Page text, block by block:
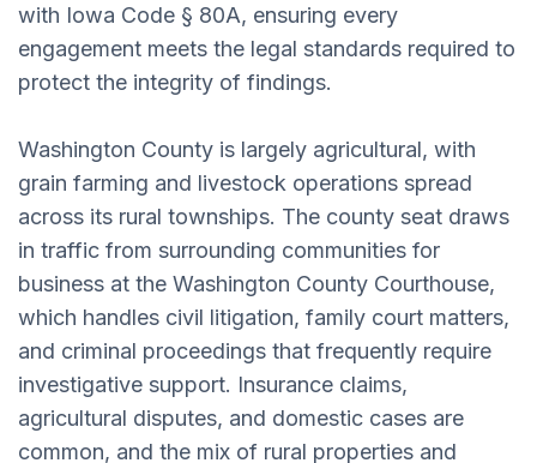
with Iowa Code § 80A, ensuring every
engagement meets the legal standards required to
protect the integrity of findings.
Washington County is largely agricultural, with
grain farming and livestock operations spread
across its rural townships. The county seat draws
in traffic from surrounding communities for
business at the Washington County Courthouse,
which handles civil litigation, family court matters,
and criminal proceedings that frequently require
investigative support. Insurance claims,
agricultural disputes, and domestic cases are
common, and the mix of rural properties and